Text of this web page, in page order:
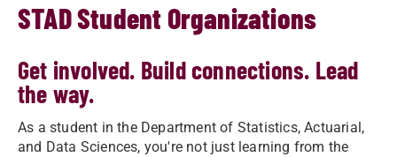
STAD Student Organizations
Get involved. Build connections. Lead
the way.
As a student in the Department of Statistics, Actuarial,
and Data Sciences, you're not just learning from the